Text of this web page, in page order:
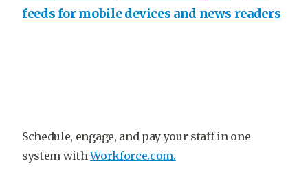
feeds for mobile devices and news readers
Schedule, engage, and pay your staff in one
system withWorkforce.com.